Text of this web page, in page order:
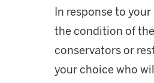
In response to
the condition of
conservators or
your choice who